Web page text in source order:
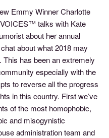
Emmy Winner Charlotte
talks with Kate
about her annual
about what 2018 may
has been an extremely
especially with the
to reverse all the progress
in this country. First we’ve
of the most homophobic,
and misogynistic
administration team and